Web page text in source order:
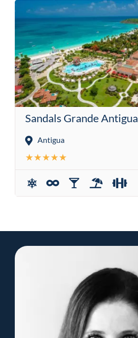
Sandals Grande Antigua
Antigua